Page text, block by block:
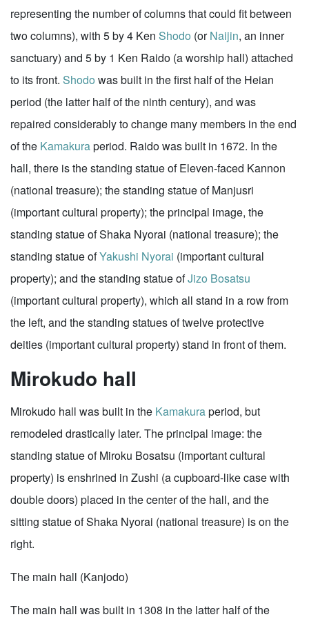
representing the number of columns that could fit between
two columns), with 5 by 4 Ken Shodo (orNaijin, an inner
sanctuary) and 5 by 1 Ken Raido (a worship hall) attached
to its front. Shodo was built in the first half of the Heian
period (the latter half of the ninth century), and was
repaired considerably to change many members in the end
of the Kamakuraperiod. Raido was built in 1672. In the
hall, there is the standing statue of Eleven-faced Kannon
(national treasure); the standing statue of Manjusri
(important cultural property); the principal image, the
standing statue of Shaka Nyorai (national treasure); the
standing statue ofYakushi Nyorai (important cultural
property); and the standing statue ofJizo Bosatsu
(important cultural property), which all stand in a row from
the left, and the standing statues of twelve protective
deities (important cultural property) stand in front of them.
Mirokudo hall
Mirokudo hall was built in the Kamakuraperiod, but
remodeled drastically later. The principal image: the
standing statue of Miroku Bosatsu (important cultural
property) is enshrined in Zushi (a cupboard-like case with
double doors) placed in the center of the hall, and the
sitting statue of Shaka Nyorai (national treasure) is on the
right.
The main hall (Kanjodo)
The main hall was built in 1308 in the latter half of the